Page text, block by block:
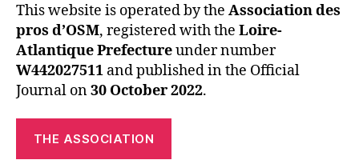
This website is operated by the Association des
pros d’OSM, registered with the Loire-
Atlantique Prefectureunder number
W442027511 and published in the Official
Journal on30 October 2022.
THE ASSOCIATION